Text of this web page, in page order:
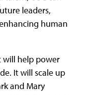
leaders,
human
will help power
It will scale up
and Mary